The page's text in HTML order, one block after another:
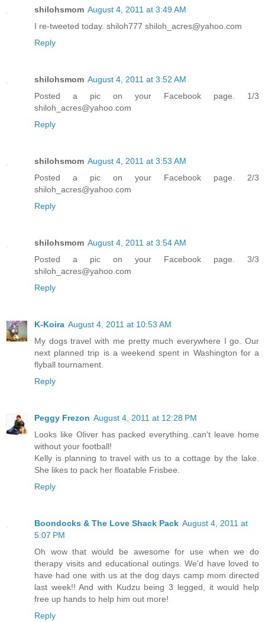
shilohsmom August 4, 2011 at 3:49 AM
I re-tweeted today. shiloh777 shiloh_acres@yahoo.com
Reply
shilohsmom August 4, 2011 at 3:52 AM
Posted a pic on your Facebook page. 1/3
shiloh_acres@yahoo.com
Reply
shilohsmom August 4, 2011 at 3:53 AM
Posted a pic on your Facebook page. 2/3
shiloh_acres@yahoo.com
Reply
shilohsmom August 4, 2011 at 3:54 AM
Posted a pic on your Facebook page. 3/3
shiloh_acres@yahoo.com
Reply
K-Koira August 4, 2011 at 10:53 AM
My dogs travel with me pretty much everywhere I go. Our
next planned trip is a weekend spent in Washington for a
flyball tournament.
Reply
Peggy Frezon August 4, 2011 at 12:28 PM
Looks like Oliver has packed everything..can't leave home
without your football!
Kelly is planning to travel with us to a cottage by the lake.
She likes to pack her floatable Frisbee.
Reply
Boondocks & The Love Shack Pack August 4, 2011 at
5:07 PM
Oh wow that would be awesome for use when we do
therapy visits and educational outings. We'd have loved to
have had one with us at the dog days camp mom directed
last week!! And with Kudzu being 3 legged, it would help
free up hands to help him out more!
Reply